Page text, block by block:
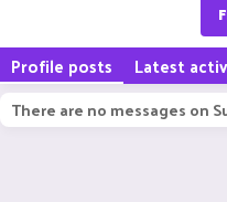
Profile posts Latest
There are no messages on